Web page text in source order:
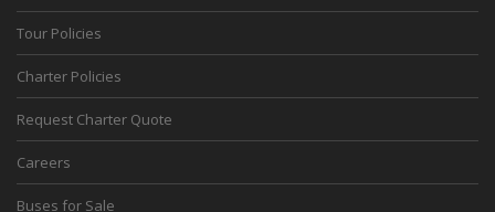
Tour Policies
Charter Policies
Request Charter Quote
Careers
Buses for Sale